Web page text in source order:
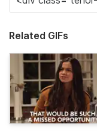
Related GIFs